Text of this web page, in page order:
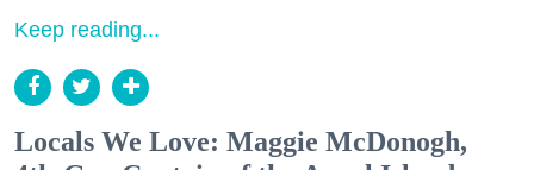
Keep reading...
Locals We Love: Maggie McDonogh,